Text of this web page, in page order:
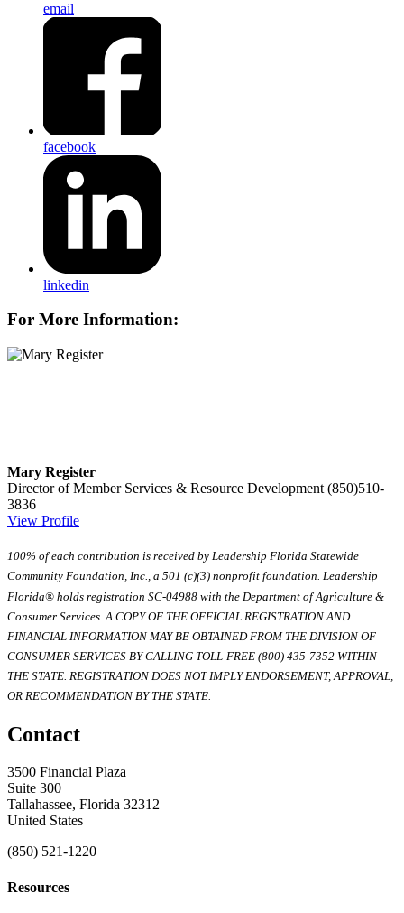
email
facebook
linkedin
For More Information:
Mary Register
Director of Member Services & Resource Development (850)510-
3836
View Profile
100% of each contribution is received by Leadership Florida Statewide
Community Foundation, Inc., a 501 (c)(3) nonprofit foundation. Leadership
Florida® holds registration SC-04988 with the Department of Agriculture &
Consumer Services. A COPY OF THE OFFICIAL REGISTRATION AND
FINANCIAL INFORMATION MAY BE OBTAINED FROM THE DIVISION OF
CONSUMER SERVICES BY CALLING TOLL-FREE (800) 435-7352 WITHIN
THE STATE. REGISTRATION DOES NOT IMPLY ENDORSEMENT, APPROVAL,
OR RECOMMENDATION BY THE STATE.
Contact
3500 Financial Plaza
Suite 300
Tallahassee, Florida 32312
United States
(850) 521-1220
Resources